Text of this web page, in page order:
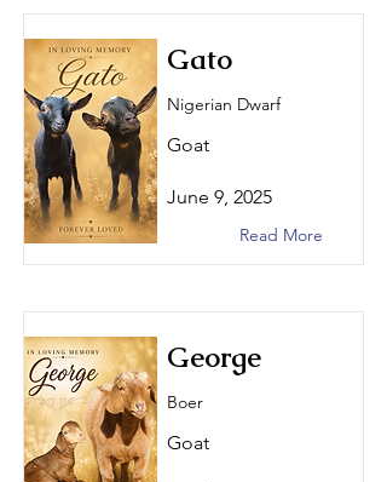
Gato
Nigerian Dwarf
Goat
June 9, 2025
Read More
George
Boer
Goat